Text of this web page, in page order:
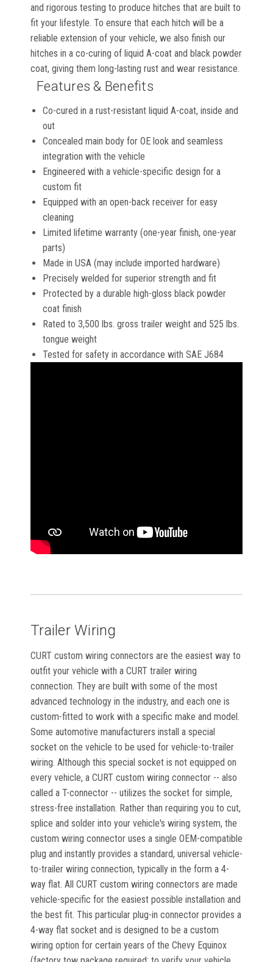
and rigorous testing to produce hitches that are built to
fit your lifestyle. To ensure that each hitch will be a
reliable extension of your vehicle, we also finish our
hitches in a co-curing of liquid A-coat and black powder
coat, giving them long-lasting rust and wear resistance.
Features & Benefits
Co-cured in a rust-resistant liquid A-coat, inside and
out
Concealed main body for OE look and seamless
integration with the vehicle
Engineered with a vehicle-specific design for a
custom fit
Equipped with an open-back receiver for easy
cleaning
Limited lifetime warranty (one-year finish, one-year
parts)
Made in USA (may include imported hardware)
Precisely welded for superior strength and fit
Protected by a durable high-gloss black powder
coat finish
Rated to 3,500 lbs. gross trailer weight and 525 lbs.
tongue weight
Tested for safety in accordance with SAE J684
Trailer Wiring
CURT custom wiring connectors are the easiest way to
outfit your vehicle with a CURT trailer wiring
connection. They are built with some of the most
advanced technology in the industry, and each one is
custom-fitted to work with a specific make and model.
Some automotive manufacturers install a special
socket on the vehicle to be used for vehicle-to-trailer
wiring. Although this special socket is not equipped on
every vehicle, a CURT custom wiring connector -- also
called a T-connector -- utilizes the socket for simple,
stress-free installation. Rather than requiring you to cut,
splice and solder into your vehicle's wiring system, the
custom wiring connector uses a single OEM-compatible
plug and instantly provides a standard, universal vehicle-
to-trailer wiring connection, typically in the form a 4-
way flat. All CURT custom wiring connectors are made
vehicle-specific for the easiest possible installation and
the best fit. This particular plug-in connector provides a
4-way flat socket and is designed to be a custom
wiring option for certain years of the Chevy Equinox